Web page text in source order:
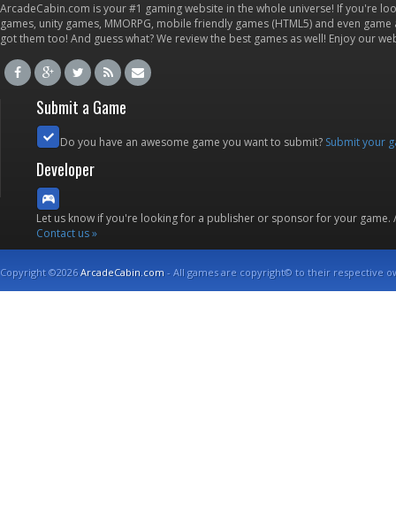
ArcadeCabin.com is your #1 gaming website in the whole universe! If you're
games, unity games, MMORPG, mobile friendly games (HTML5) and even
got them too! And guess what? We review the best games as well! Enjoy our
Submit a Game
Do you have an awesome game you want to submit? Submit your
Developer
Let us know if you're looking for a publisher or sponsor for your
Contact us »
Copyright ©2026ArcadeCabin.com - All games are copyright© to their respective